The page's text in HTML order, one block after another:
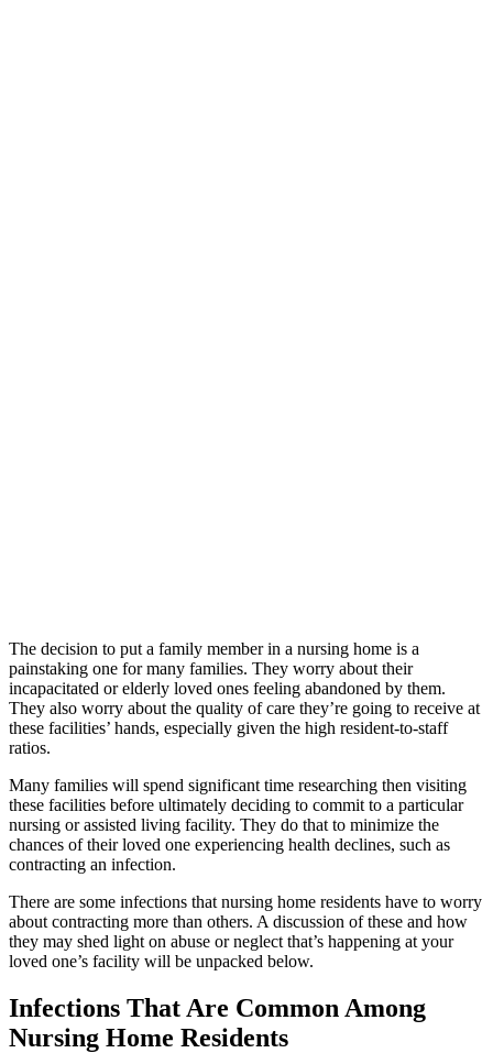
The decision to put a family member in a nursing home is a
painstaking one for many families. They worry about their
incapacitated or elderly loved ones feeling abandoned by them.
They also worry about the quality of care they’re going to receive at
these facilities’ hands, especially given the high resident-to-staff
ratios.
Many families will spend significant time researching then visiting
these facilities before ultimately deciding to commit to a particular
nursing or assisted living facility. They do that to minimize the
chances of their loved one experiencing health declines, such as
contracting an infection.
There are some infections that nursing home residents have to worry
about contracting more than others. A discussion of these and how
they may shed light on abuse or neglect that’s happening at your
loved one’s facility will be unpacked below.
Infections That Are Common Among
Nursing Home Residents